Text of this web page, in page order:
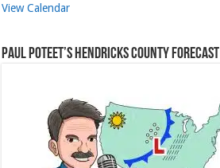
View Calendar
Paul Poteet’s Hendricks County Forecast